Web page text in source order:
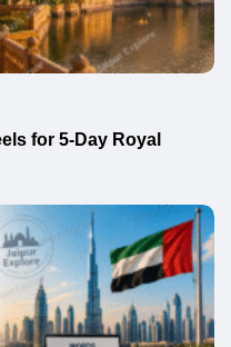
for 5-Day Royal